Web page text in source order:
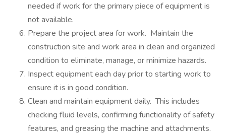
needed if work for the primary piece of equipment is
not available.
Prepare the project area for work. Maintain the
construction site and work area in clean and organized
condition to eliminate, manage, or minimize hazards.
Inspect equipment each day prior to starting work to
ensure it is in good condition.
Clean and maintain equipment daily. This includes
checking fluid levels, confirming functionality of safety
features, and greasing the machine and attachments.